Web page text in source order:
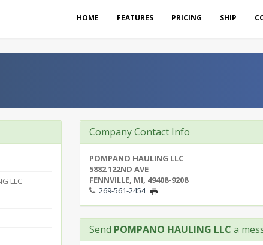
HOME FEATURES PRICING SHIP
LLC
Company Contact Info
POMPANO HAULING LLC
5882 122ND AVE
FENNVILLE, MI, 49408-9208
269-561-2454
Send POMPANO HAULING LLC a